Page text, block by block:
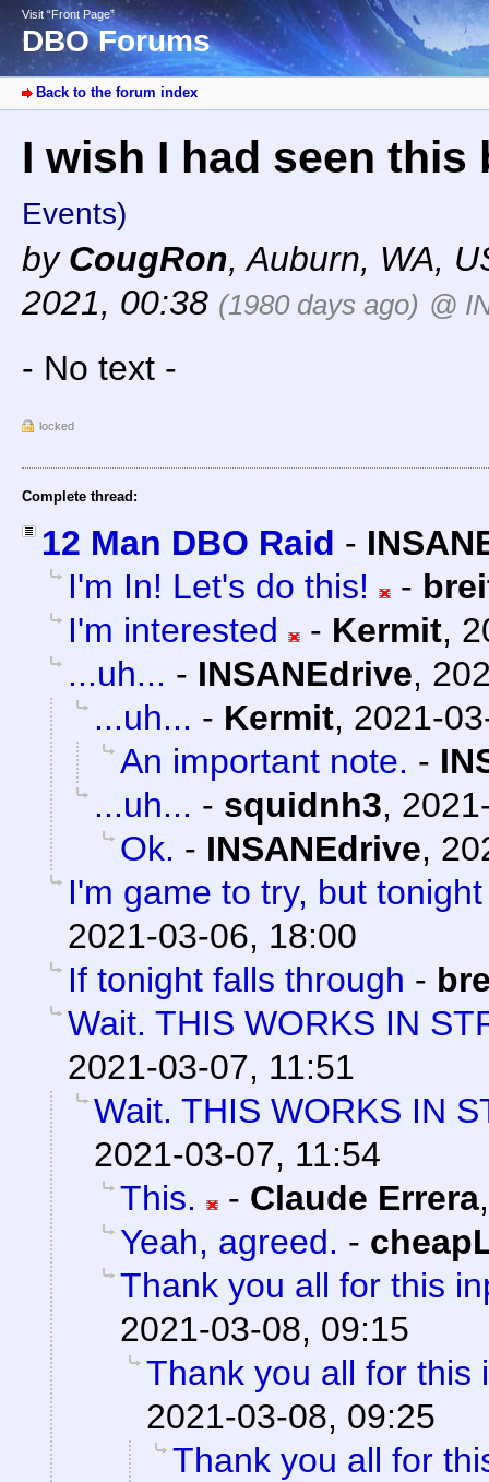
Visit “Front Page”
DBO Forums
Back to the forum index
I wish I had seen
Events)
by CougRon,Auburn, WA,
2021, 00:38 (1980 days ago) @
- No text -
locked
Complete thread:
12 Man DBO Raid -
I'm In! Let's do this!
-
I'm interested
- Kermit,
...uh... - INSANEdrive,
...uh... - Kermit, 2021-
An important note. -
...uh... - squidnh3,
Ok. - INSANEdrive,
I'm game to try, but
2021-03-06, 18:00
If tonight falls through -
Wait. THIS WORKS IN
2021-03-07, 11:51
Wait. THIS WORKS IN
2021-03-07, 11:54
This.
- Claude Errera
Yeah, agreed. -
Thank you all for this
2021-03-08, 09:15
Thank you all for this
2021-03-08, 09:25
Thank you all for